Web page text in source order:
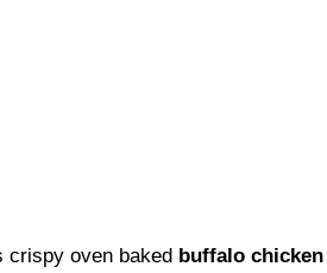
crispy oven baked buffalo chicken